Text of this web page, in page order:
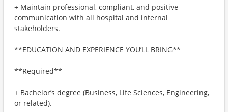
+ Maintain professional, compliant, and positive
communication with all hospital and internal
stakeholders.
**EDUCATION AND EXPERIENCE YOU’LL BRING**
**Required**
+ Bachelor’s degree (Business, Life Sciences, Engineering,
or related).